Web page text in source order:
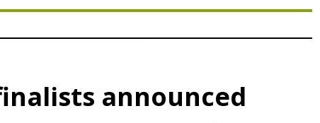
announced